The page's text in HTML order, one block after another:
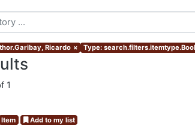
Ricardo × Type:
1
Item Add to my list